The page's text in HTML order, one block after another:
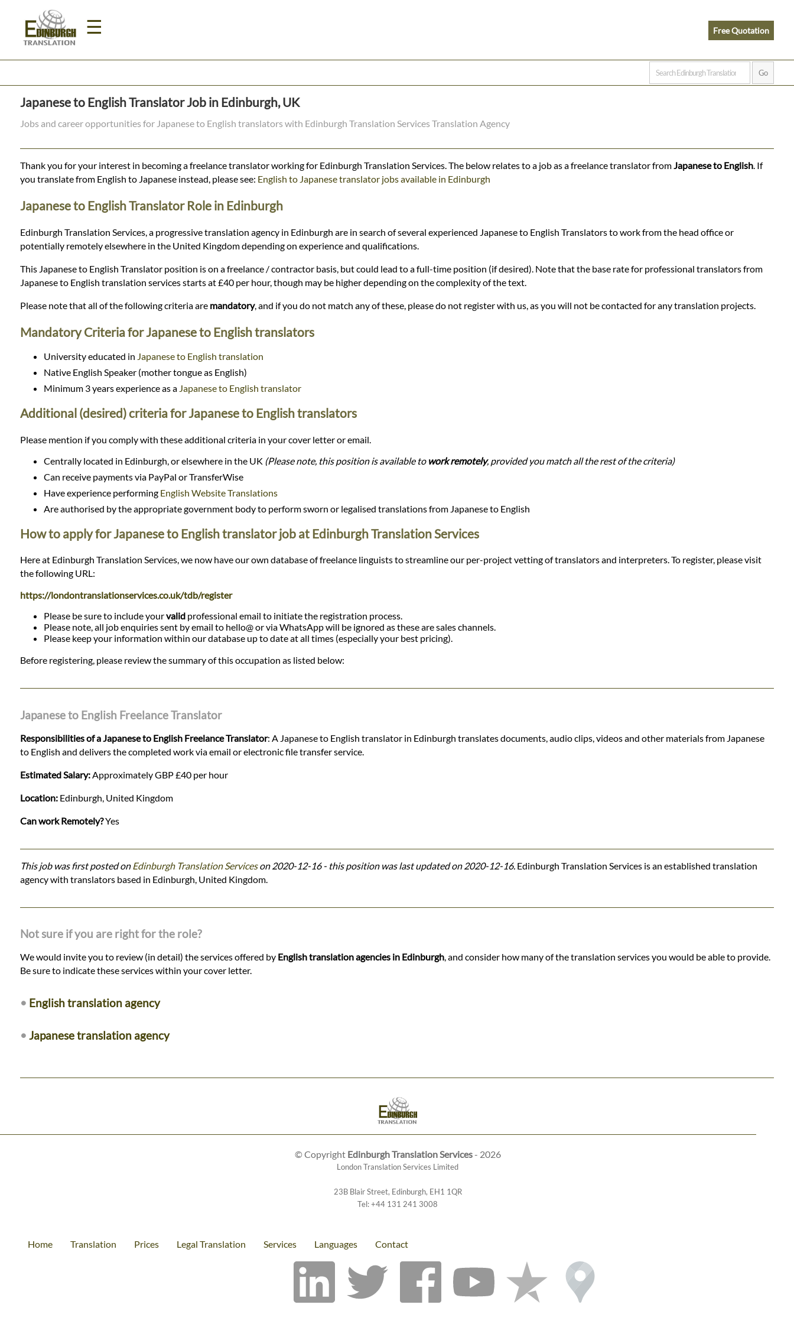
☰
Home
Translation
Prices
Legal
Translation
Languages
Services
Contact
Free Quotation
Japanese to English Translator Job in Edinburgh, UK
Jobs and career opportunities for Japanese to English translators with Edinburgh Translation Services Translation Agency
Thank you for your interest in becoming a freelance translator working for Edinburgh Translation Services. The below relates to a job as a freelance translator fromJapanese to English. If
you translate from English to Japanese instead, please see: English to Japanese translator jobs available in Edinburgh
Japanese to English Translator Role in Edinburgh
Edinburgh Translation Services, a progressive translation agency in Edinburgh are in search of several experienced Japanese to English Translators to work from the head office or
potentially remotely elsewhere in the United Kingdom depending on experience and qualifications.
This Japanese to English Translator position is on a freelance / contractor basis, but could lead to a full-time position (if desired). Note that the base rate for professional translators from
Japanese to English translation services starts at £40 per hour, though may be higher depending on the complexity of the text.
Please note that all of the following criteria are mandatory, and if you do not match any of these, please do not register with us, as you will not be contacted for any translation projects.
Mandatory Criteria for Japanese to English translators
University educated in Japanese to English translation
Native English Speaker (mother tongue as English)
Minimum 3 years experience as a Japanese to English translator
Additional (desired) criteria for Japanese to English translators
Please mention if you comply with these additional criteria in your cover letter or email.
Centrally located in Edinburgh, or elsewhere in the UK (Please note, this position is available to work remotely, provided you match all the rest of the criteria)
Can receive payments via PayPal or TransferWise
Have experience performing English Website Translations
Are authorised by the appropriate government body to perform sworn or legalised translations from Japanese to English
How to apply for Japanese to English translator job at Edinburgh Translation Services
Here at Edinburgh Translation Services, we now have our own database of freelance linguists to streamline our per-project vetting of translators and interpreters. To register, please visit
the following URL:
https://londontranslationservices.co.uk/tdb/register
Please be sure to include yourvalidprofessional email to initiate the registration process.
Please note, all job enquiries sent by email to hello@ or via WhatsApp will be ignored as these are sales channels.
Please keep your information within our database up to date at all times (especially your best pricing).
Before registering, please review the summary of this occupation as listed below:
Japanese to English Freelance Translator
Responsibilities of a Japanese to English Freelance Translator: A Japanese to English translator in Edinburgh translates documents, audio clips, videos and other materials from Japanese
to English and delivers the completed work via email or electronic file transfer service.
Estimated Salary:Approximately GBP £40 per hour
Location:Edinburgh, United Kingdom
Can work Remotely?Yes
This job was first posted on Edinburgh Translation Serviceson 2020-12-16 - this position was last updated on 2020-12-16. Edinburgh Translation Services is an established translation
agency with translators based in Edinburgh, United Kingdom.
Not sure if you are right for the role?
We would invite you to review (in detail) the services offered by English translation agencies in Edinburgh, and consider how many of the translation services you would be able to provide.
Be sure to indicate these services within your cover letter.
• English translation agency
• Japanese translation agency
© Copyright Edinburgh Translation Services- 2026
London Translation Services Limited
23B Blair Street, Edinburgh, EH1 1QR
Tel:+44 131 241 3008
Home Translation Prices Legal Translation Services Languages Contact